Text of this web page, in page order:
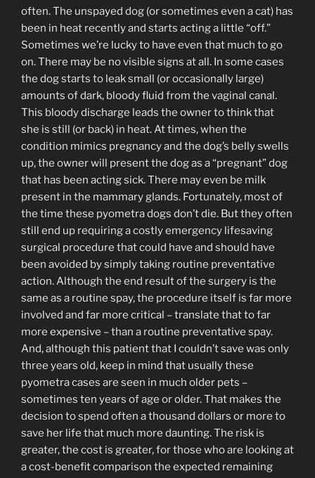
often. The unspayed dog (or sometimes even a cat) has
been in heat recently and starts acting a little “off.”
Sometimes we’re lucky to have even that much to go
on. There may be no visible signs at all. In some cases
the dog starts to leak small (or occasionally large)
amounts of dark, bloody fluid from the vaginal canal.
This bloody discharge leads the owner to think that
she is still (or back) in heat. At times, when the
condition mimics pregnancy and the dog’s belly swells
up, the owner will present the dog as a “pregnant” dog
that has been acting sick. There may even be milk
present in the mammary glands. Fortunately, most of
the time these pyometra dogs don’t die. But they often
still end up requiring a costly emergency lifesaving
surgical procedure that could have and should have
been avoided by simply taking routine preventative
action. Although the end result of the surgery is the
same as a routine spay, the procedure itself is far more
involved and far more critical – translate that to far
more expensive – than a routine preventative spay.
And, although this patient that I couldn’t save was only
three years old, keep in mind that usually these
pyometra cases are seen in much older pets –
sometimes ten years of age or older. That makes the
decision to spend often a thousand dollars or more to
save her life that much more daunting. The risk is
greater, the cost is greater, for those who are looking at
a cost-benefit comparison the expected remaining